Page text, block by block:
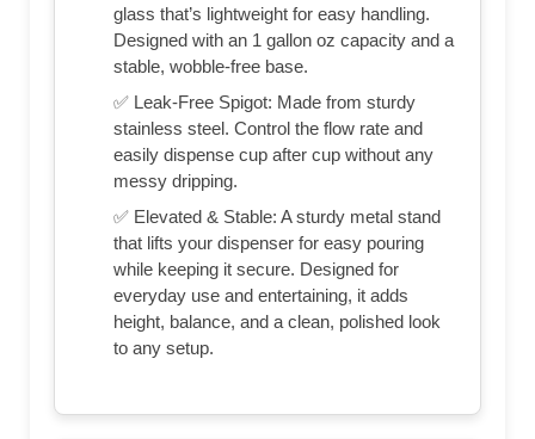
glass that’s lightweight for easy handling.
Designed with an 1 gallon oz capacity and a
stable, wobble-free base.
✅ Leak-Free Spigot: Made from sturdy
stainless steel. Control the flow rate and
easily dispense cup after cup without any
messy dripping.
✅ Elevated & Stable: A sturdy metal stand
that lifts your dispenser for easy pouring
while keeping it secure. Designed for
everyday use and entertaining, it adds
height, balance, and a clean, polished look
to any setup.